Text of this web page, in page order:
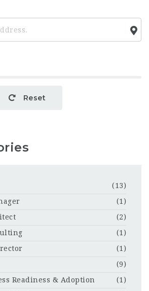
Reset
(13)
(1)
(2)
(1)
(1)
(9)
Readiness & Adoption
(1)